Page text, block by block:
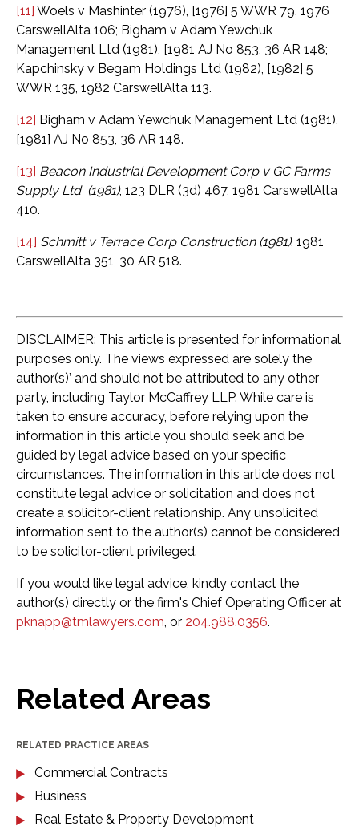
[11] Woels v Mashinter (1976), [1976] 5 WWR 79, 1976
CarswellAlta 106; Bigham v Adam Yewchuk
Management Ltd (1981), [1981 AJ No 853, 36 AR 148;
Kapchinsky v Begam Holdings Ltd (1982), [1982] 5
WWR 135, 1982 CarswellAlta 113.
[12] Bigham v Adam Yewchuk Management Ltd (1981),
[1981] AJ No 853, 36 AR 148.
[13] Beacon Industrial Development Corp v GC Farms
Supply Ltd (1981), 123 DLR (3d) 467, 1981 CarswellAlta
410.
[14] Schmitt v Terrace Corp Construction (1981), 1981
CarswellAlta 351, 30 AR 518.
DISCLAIMER: This article is presented for informational
purposes only. The views expressed are solely the
author(s)’ and should not be attributed to any other
party, including Taylor McCaffrey LLP. While care is
taken to ensure accuracy, before relying upon the
information in this article you should seek and be
guided by legal advice based on your specific
circumstances. The information in this article does not
constitute legal advice or solicitation and does not
create a solicitor-client relationship. Any unsolicited
information sent to the author(s) cannot be considered
to be solicitor-client privileged.
If you would like legal advice, kindly contact the
author(s) directly or the firm's Chief Operating Officer at
pknapp@tmlawyers.com, or 204.988.0356.
Related Areas
RELATED PRACTICE AREAS
Commercial Contracts
Business
Real Estate & Property Development